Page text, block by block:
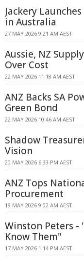
Jackery
in Australia
27 MAY 2026 9:21 AM AEST
Aussie, NZ
Over Cost
22 MAY 2026 11:18 AM AEST
ANZ Backs SA
Green Bond
22 MAY 2026 10:46 AM AEST
Shadow
Vision
20 MAY 2026 6:33 PM AEST
ANZ Tops
Procurement
19 MAY 2026 9:02 AM AEST
Winston Peters -
Know Them"
17 MAY 2026 1:14 PM AEST